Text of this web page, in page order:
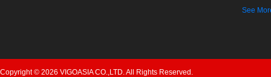
See
Copyright © 2026 VIGOASIA CO.,LTD. All Rights Reserved.